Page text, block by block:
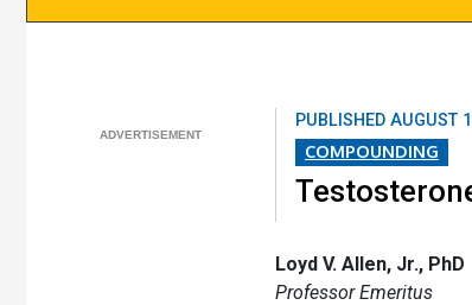
PUBLISHED AUGUST
COMPOUNDING
Loyd V. Allen, Jr., PhD
Professor Emeritus